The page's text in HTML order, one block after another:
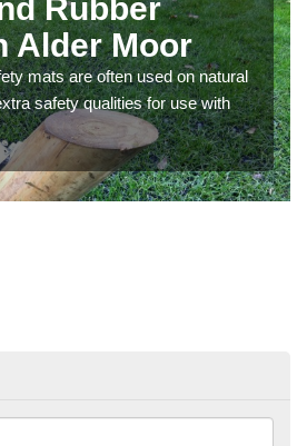
Rubber
Alder Moor
mats are often used on natural
safety qualities for use with